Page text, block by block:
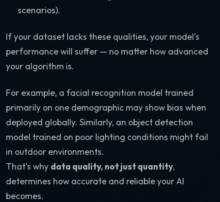
scenarios).
If your dataset lacks these qualities, your model’s
performance will suffer — no matter how advanced
your algorithm is.
For example, a facial recognition model trained
primarily on one demographic may show bias when
deployed globally. Similarly, an object detection
model trained on poor lighting conditions might fail
in outdoor environments.
That’s why data quality, not just quantity,
determines how accurate and reliable your AI
becomes.